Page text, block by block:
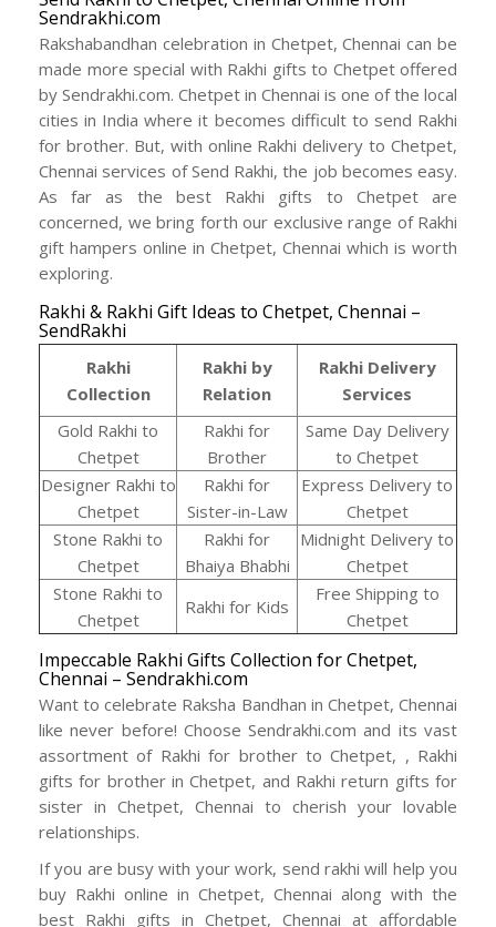
Sendrakhi.com
Rakshabandhan celebration in Chetpet, Chennai can be
made more special with Rakhi gifts to Chetpet offered
by Sendrakhi.com. Chetpet in Chennai is one of the local
cities in India where it becomes difficult to send Rakhi
for brother. But, with online Rakhi delivery to Chetpet,
Chennai services of Send Rakhi, the job becomes easy.
As far as the best Rakhi gifts to Chetpet are
concerned, we bring forth our exclusive range of Rakhi
gift hampers online in Chetpet, Chennai which is worth
exploring.
Rakhi & Rakhi Gift Ideas to Chetpet, Chennai –
SendRakhi
Rakhi
Collection
Rakhi by
Relation
Rakhi Delivery
Services
Gold Rakhi to
Chetpet
Rakhi for
Brother
Same Day Delivery
to Chetpet
Designer Rakhi to
Chetpet
Rakhi for
Sister-in-Law
Express Delivery to
Chetpet
Stone Rakhi to
Chetpet
Rakhi for
Bhaiya Bhabhi
Midnight Delivery to
Chetpet
Stone Rakhi to
Chetpet
Rakhi for Kids
Free Shipping to
Chetpet
Impeccable Rakhi Gifts Collection for Chetpet,
Chennai – Sendrakhi.com
Want to celebrate Raksha Bandhan in Chetpet, Chennai
like never before! Choose Sendrakhi.com and its vast
assortment of Rakhi for brother to Chetpet, , Rakhi
gifts for brother in Chetpet, and Rakhi return gifts for
sister in Chetpet, Chennai to cherish your lovable
relationships.
If you are busy with your work, send rakhi will help you
buy Rakhi online in Chetpet, Chennai along with the
best Rakhi gifts in Chetpet, Chennai at affordable